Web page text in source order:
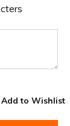
Add to Wishlist